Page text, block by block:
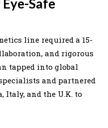
Safe
line required a 15-
and rigorous
tapped into global
and partnered
Italy, and the U.K. to